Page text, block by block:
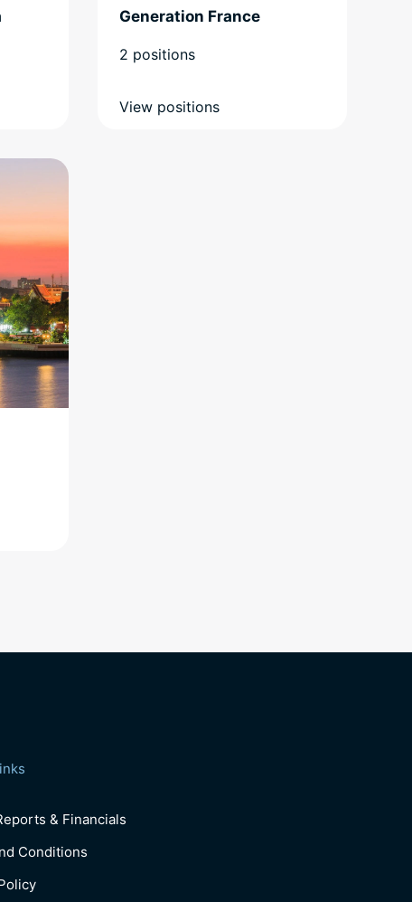
Generation France
2 positions
View positions
& Financials
Conditions